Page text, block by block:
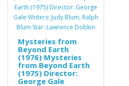
Mysteries from
Beyond Earth
(1976) Mysteries
from Beyond Earth
(1975) Director:
George Gale